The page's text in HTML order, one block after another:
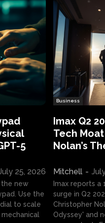
5
25, 2026
the new
Use the
to scale
Business
Imax Q2
Tech
Nolan’s
Mitchell -
Imax reports a
surge in Q2
Christopher
Odyssey' and